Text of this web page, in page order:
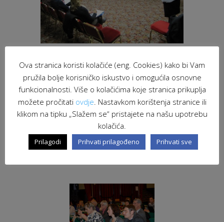
“The Euro Info Veneto collects more and
more requests for participation of
companies in the European Partnership
programs and projects, new opportunities
for relationships and potential development
tools” – said Gian Angelo Bellati, director of
Unioncamere Veneto and Euro Info.
Ova stranica koristi kolačiće (eng. Cookies) kako bi Vam
pružila bolje korisničko iskustvo i omogućila osnovne
funkcionalnosti. Više o kolačićima koje stranica prikuplja
možete pročitati ovdje . Nastavkom korištenja stranice ili
klikom na tipku „Slažem se“ pristajete na našu upotrebu
kolačića.
Prilagodi Prihvati prilagođeno Prihvati sve